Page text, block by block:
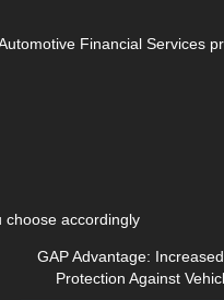
Financial Services
choose accordingly
GAP Advantage:
Protection Against